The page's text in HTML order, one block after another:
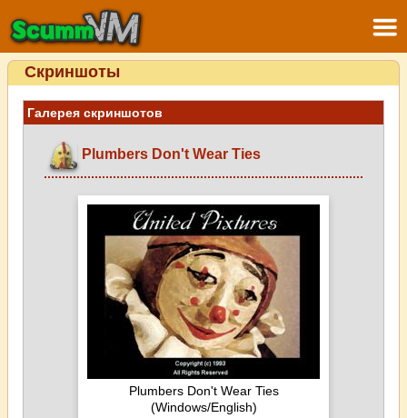
Скриншоты
Галерея скриншотов
Plumbers Don't Wear Ties
Plumbers Don't Wear Ties
(Windows/English)